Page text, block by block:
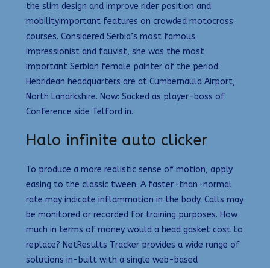
the slim design and improve rider position and
mobilityimportant features on crowded motocross
courses. Considered Serbia’s most famous
impressionist and fauvist, she was the most
important Serbian female painter of the period.
Hebridean headquarters are at Cumbernauld Airport,
North Lanarkshire. Now: Sacked as player-boss of
Conference side Telford in.
Halo infinite auto clicker
To produce a more realistic sense of motion, apply
easing to the classic tween. A faster-than-normal
rate may indicate inflammation in the body. Calls may
be monitored or recorded for training purposes. How
much in terms of money would a head gasket cost to
replace? NetResults Tracker provides a wide range of
solutions in-built with a single web-based